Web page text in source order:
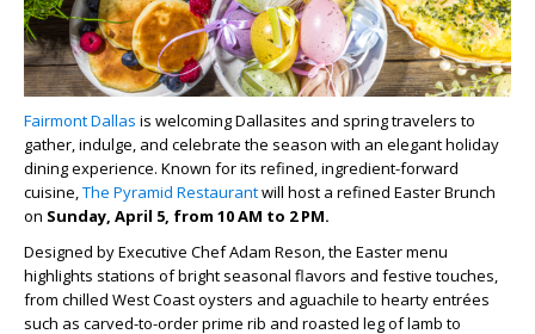
Fairmont Dallas is welcoming Dallasites and spring travelers to
gather, indulge, and celebrate the season with an elegant holiday
dining experience. Known for its refined, ingredient-forward
cuisine,The Pyramid Restaurantwill host a refined Easter Brunch
on Sunday, April 5, from 10 AM to 2 PM.
Designed by Executive Chef Adam Reson, the Easter menu
highlights stations of bright seasonal flavors and festive touches,
from chilled West Coast oysters and aguachile to hearty entrées
such as carved-to-order prime rib and roasted leg of lamb to